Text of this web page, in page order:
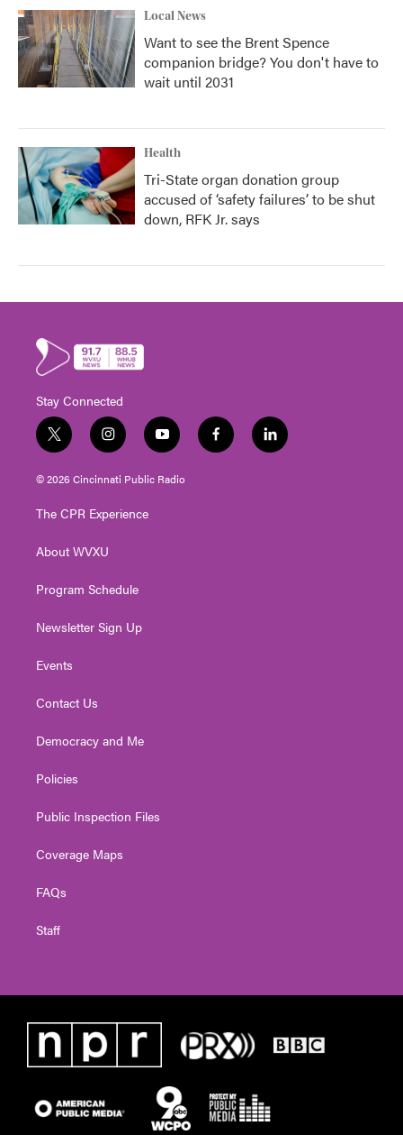
Local News
Want to see the Brent Spence
companion bridge? You don't have to
wait until 2031
Health
Tri-State organ donation group
accused of ‘safety failures’ to be shut
down, RFK Jr. says
Stay Connected
t
w
i
t
e
i
n
s
t
g
a
y
o
u
t
f
a
l
i
© 2026 Cincinnati Public Radio
The CPR Experience
About WVXU
Program Schedule
Newsletter Sign Up
Events
Contact Us
Democracy and Me
Policies
Public Inspection Files
Coverage Maps
FAQs
Staff